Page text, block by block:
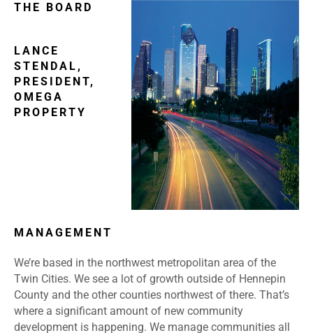
THE BOARD
LANCE
STENDAL,
PRESIDENT,
OMEGA
PROPERTY
MANAGEMENT
We’re based in the northwest metropolitan area of the
Twin Cities. We see a lot of growth outside of Hennepin
County and the other counties northwest of there. That’s
where a significant amount of new community
development is happening. We manage communities all